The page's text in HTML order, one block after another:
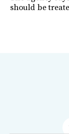
should be